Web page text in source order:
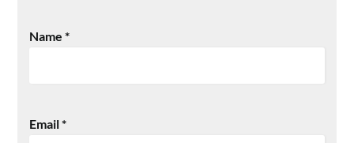
Name*
Email*